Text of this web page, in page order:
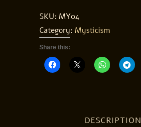
SKU: MY04
Category: Mysticism
Share this:
DESCRIPTION